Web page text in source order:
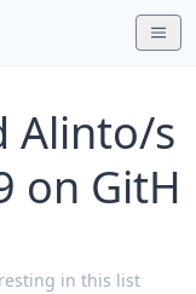
Alinto/s
on GitH
in this list